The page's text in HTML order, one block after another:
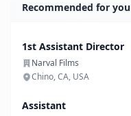
Recommended for you
1st Assistant Director
Narval Films
Chino, CA, USA
Assistant